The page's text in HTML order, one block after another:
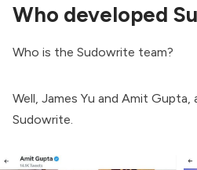
Who developed
Who is the Sudowrite team?
Well, James Yu and Amit
Sudowrite.